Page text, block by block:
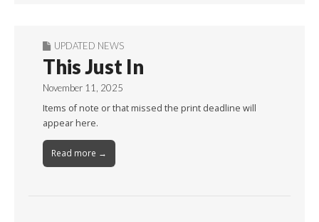
UPDATED NEWS
This Just In
November 11, 2025
Items of note or that missed the print deadline will
appear here.
Read more →